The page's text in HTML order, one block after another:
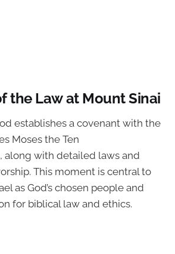
the Law at Mount Sinai
establishes a covenant with the
Moses the Ten
along with detailed laws and
This moment is central to
as God’s chosen people and
for biblical law and ethics.